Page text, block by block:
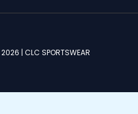
| CLC SPORTSWEAR